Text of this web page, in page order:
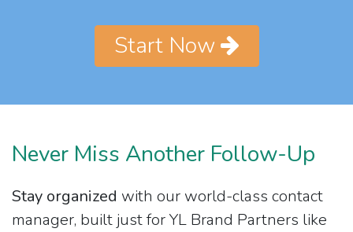
Start Now
Never Miss Another Follow-Up
Stay organized with our world-class contact
manager, built just for YL Brand Partners like